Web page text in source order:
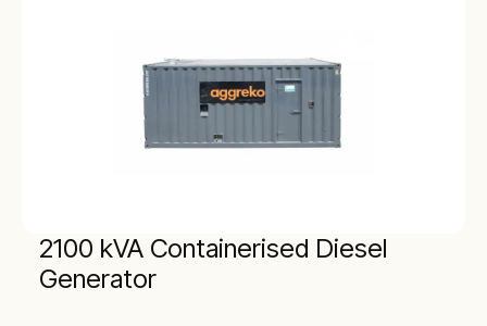
2100 kVA Containerised Diesel
Generator